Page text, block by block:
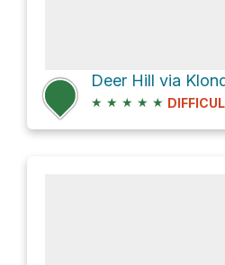
Deer Hill via
★ ★ ★ ★ ★